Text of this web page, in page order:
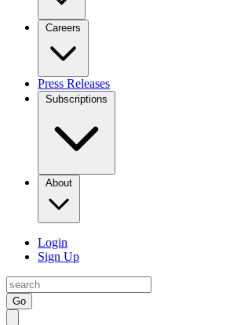
Careers
Press Releases
Subscriptions
About
Login
Sign Up
Go